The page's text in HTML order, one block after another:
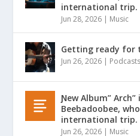
international trip.
Jun 28, 2026 | Music
Getting ready for
Jun 26, 2026 |
Ɲew Album” Arch”
Beebadoobee,
international trip.
Jun 26, 2026 | Music